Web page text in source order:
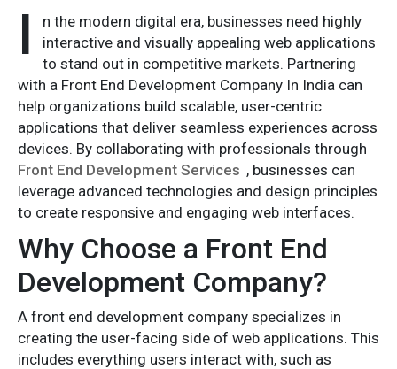
I
n the modern digital era, businesses need highly
interactive and visually appealing web applications
to stand out in competitive markets. Partnering
with a Front End Development Company In India can
help organizations build scalable, user-centric
applications that deliver seamless experiences across
devices. By collaborating with professionals through
Front End Development Services , businesses can
leverage advanced technologies and design principles
to create responsive and engaging web interfaces.
Why Choose a Front End
Development Company?
A front end development company specializes in
creating the user-facing side of web applications. This
includes everything users interact with, such as